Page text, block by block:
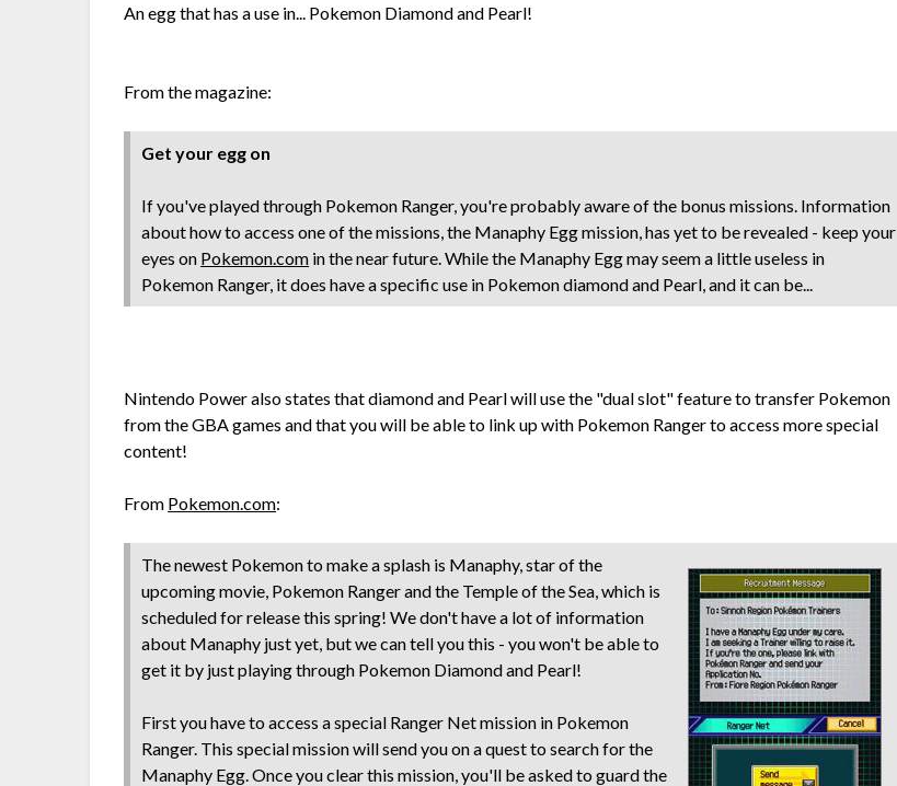
An egg that has a use in... Pokemon Diamond and Pearl!
From the magazine:
Get your egg on
If you've played through Pokemon Ranger, you're probably aware of the bonus missions. Information
about how to access one of the missions, the Manaphy Egg mission, has yet to be revealed - keep your
eyes on Pokemon.com in the near future. While the Manaphy Egg may seem a little useless in
Pokemon Ranger, it does have a specific use in Pokemon diamond and Pearl, and it can be...
Nintendo Power also states that diamond and Pearl will use the "dual slot" feature to transfer Pokemon
from the GBA games and that you will be able to link up with Pokemon Ranger to access more special
content!
From Pokemon.com:
The newest Pokemon to make a splash is Manaphy, star of the
upcoming movie, Pokemon Ranger and the Temple of the Sea, which is
scheduled for release this spring! We don't have a lot of information
about Manaphy just yet, but we can tell you this - you won't be able to
get it by just playing through Pokemon Diamond and Pearl!
First you have to access a special Ranger Net mission in Pokemon
Ranger. This special mission will send you on a quest to search for the
Manaphy Egg. Once you clear this mission, you'll be asked to guard the